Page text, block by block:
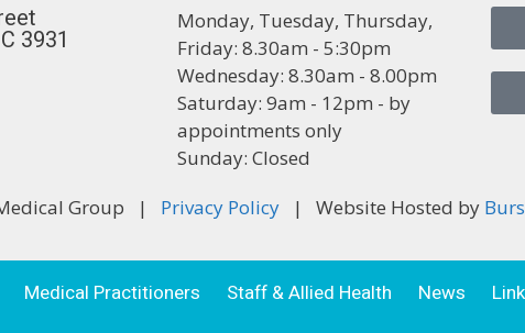
3931
Monday, Tuesday, Thursday,
Friday: 8.30am - 5:30pm
Wednesday: 8.30am - 8.00pm
Saturday: 9am - 12pm - by
appointments only
Sunday: Closed
Group | Privacy Policy| Website Hosted by
Medical Practitioners Staff & Allied Health News